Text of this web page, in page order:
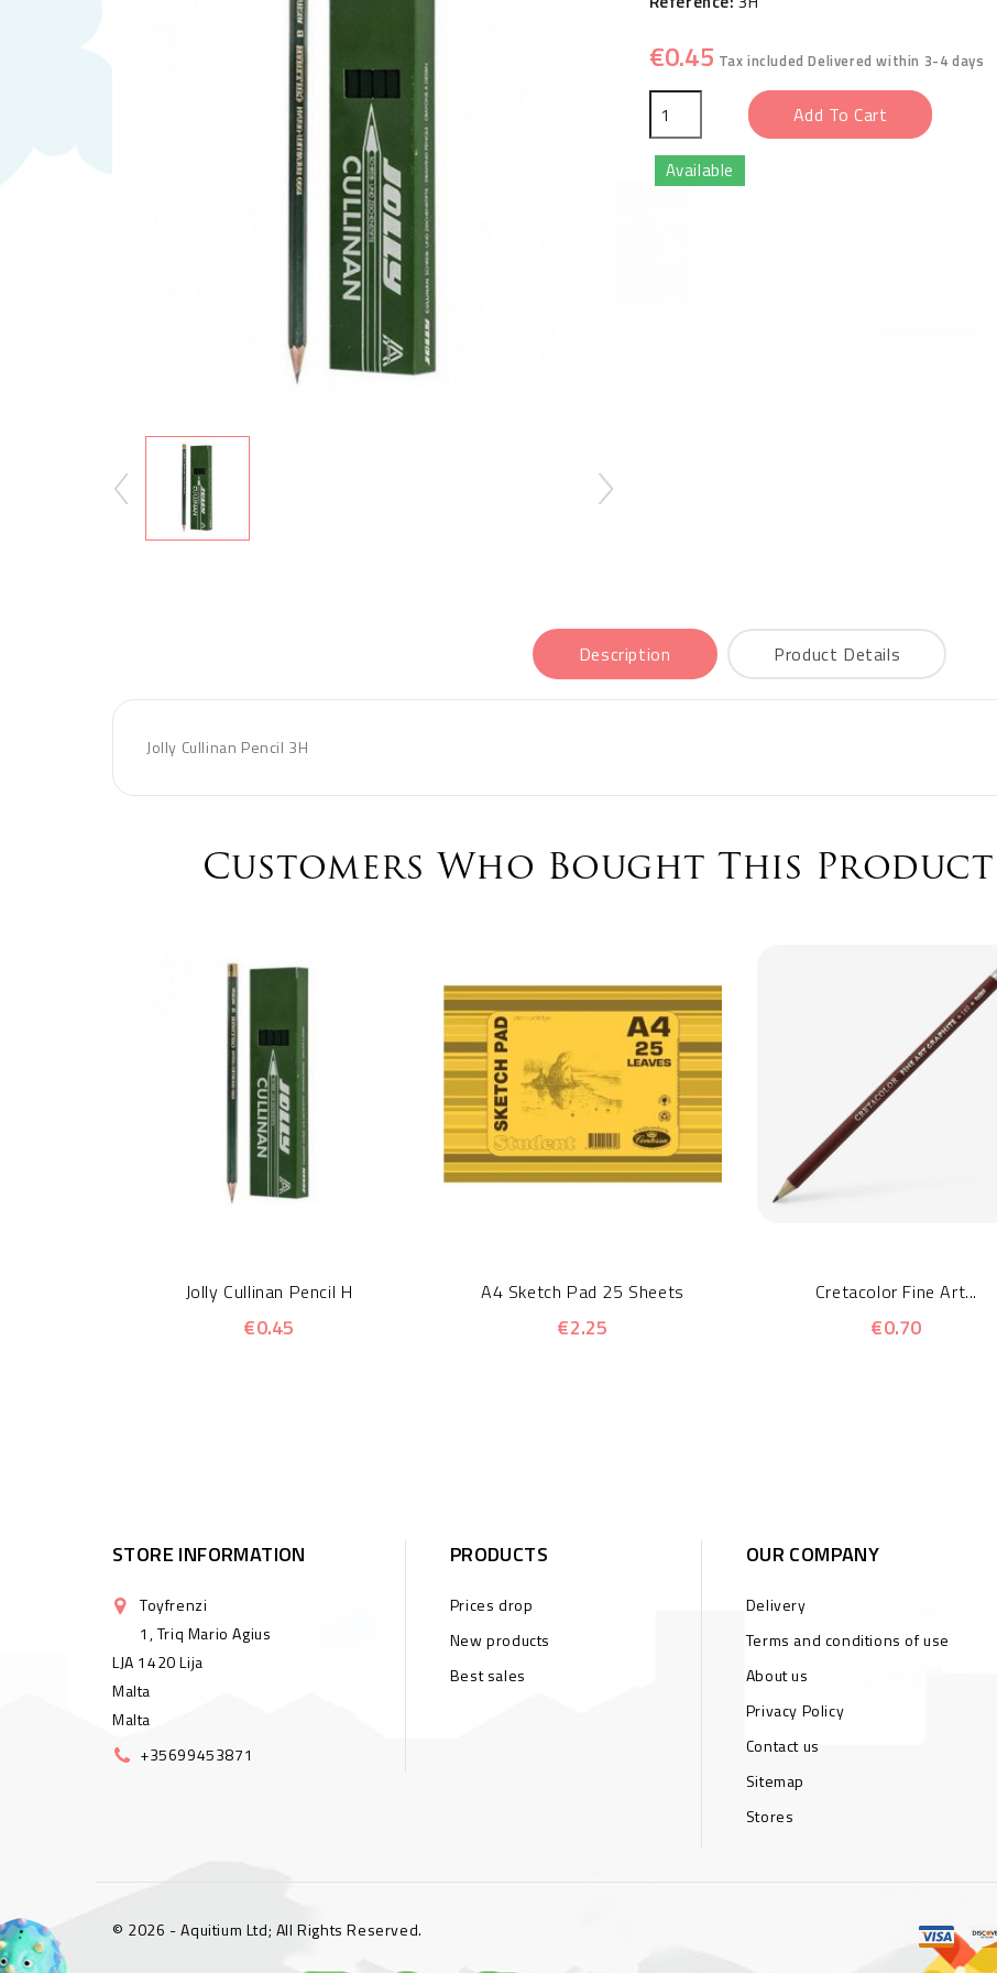
€0.45 Tax includedDelivered within 3-4 days
Add To Cart
Available
Description Product Details
Jolly Cullinan Pencil 3H
Customers Who Bought This
Jolly Cullinan Pencil H
€0.45
A4 Sketch Pad 25 Sheets
€2.25
Cretacolor Fine Art...
€0.70
STORE INFORMATION
Toyfrenzi
1, Triq Mario Agius
LJA 1420 Lija
Malta
Malta
+35699453871
PRODUCTS
Prices drop
New products
Best sales
OUR COMPANY
Delivery
Terms and conditions of use
About us
Privacy Policy
Contact us
Sitemap
Stores
© 2026 - Aquitium Ltd; All Rights Reserved.